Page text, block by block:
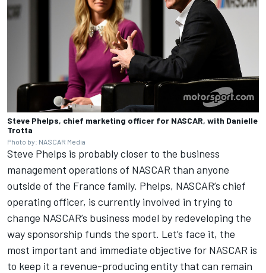
Steve Phelps, chief marketing officer for NASCAR, with Danielle
Trotta
Photo by: NASCAR Media
Steve Phelps is probably closer to the business
management operations of NASCAR than anyone
outside of the France family. Phelps, NASCAR’s chief
operating officer, is currently involved in trying to
change NASCAR’s business model by redeveloping the
way sponsorship funds the sport. Let’s face it, the
most important and immediate objective for NASCAR is
to keep it a revenue-producing entity that can remain